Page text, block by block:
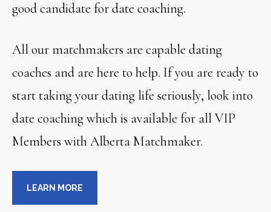
good candidate for date coaching.
All our matchmakers are capable dating
coaches and are here to help. If you are ready to
start taking your dating life seriously, look into
date coaching which is available for all VIP
Members with Alberta Matchmaker.
LEARN MORE